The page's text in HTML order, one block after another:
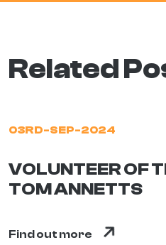
Related
03RD-SEP-2024
VOLUNTEER OF
TOM ANNETTS
Find out more